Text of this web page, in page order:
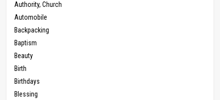
Authority, Church
Automobile
Backpacking
Baptism
Beauty
Birth
Birthdays
Blessing